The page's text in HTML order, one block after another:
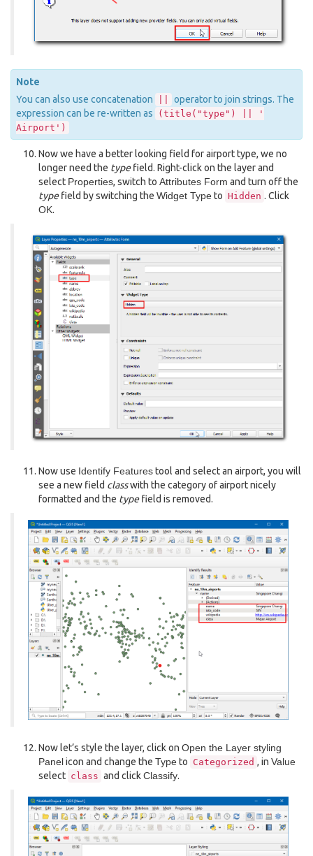
Note
You can also use concatenation
operator to join strings. The
expression can be re-written as
(title("type")
'
Airport')
Now we have a better looking field for airport type, we no
longer need the typefield. Right-click on the layer and
select Properties, switch to Attributes Form and turn off the
typefield by switching the Widget Typeto Hidden . Click
OK.
Now use Identify Featurestool and select an airport, you will
see a new field classwith the category of airport nicely
formatted and the typefield is removed.
Now let’s style the layer, click on Open the Layer styling
Panelicon and change the Typeto Categorized , in Value
select class and clickClassify.